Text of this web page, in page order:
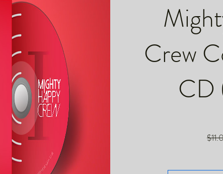
Crew
CD